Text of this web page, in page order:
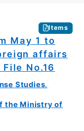
Items
May 1 to
affairs
No.16
Studies,
the Ministry of